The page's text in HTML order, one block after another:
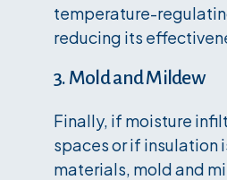
temperature-
reducing its
3. Mold and Mildew
Finally, if moisture
spaces or if insulation
materials, mold and